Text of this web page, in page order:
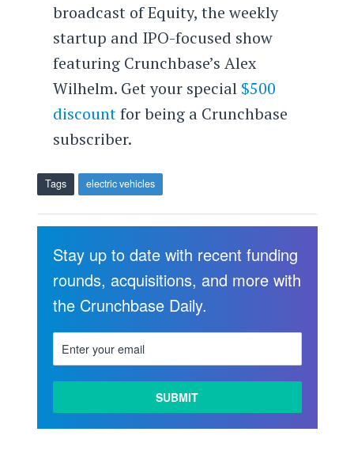
broadcast of Equity, the weekly
startup and IPO-focused show
featuring Crunchbase’s Alex
Wilhelm. Get your special $500
discountfor being a Crunchbase
subscriber.
Tags electric vehicles
Stay up to date with recent funding
rounds, acquisitions, and more with
the Crunchbase Daily.